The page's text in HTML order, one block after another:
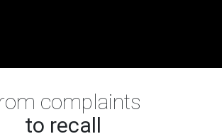
complaints
to recall